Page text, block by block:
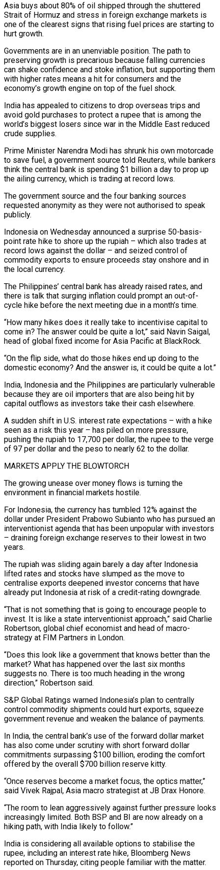
Asia buys about 80% of oil shipped through the shuttered
Strait of Hormuz and stress in foreign exchange markets is
one of the clearest signs that ​rising fuel prices are starting to
hurt growth.
Governments are in an unenviable position. The path to
preserving growth is precarious because falling currencies
can ‌shake confidence and stoke inflation, but supporting them
with higher rates means a hit for consumers and the
economy’s growth engine on top of the fuel shock.
India has appealed to citizens to drop overseas trips and
avoid gold purchases to protect a rupee that is among the
world’s biggest losers since war in the Middle East reduced
crude supplies.
Prime Minister Narendra Modi has shrunk his own motorcade
to save fuel, a government source told Reuters, while bankers
think the central bank is spending $1 billion a day to prop up
the ailing currency, which is trading at record lows.
The government ‌source ​and the four banking sources
requested anonymity as they were not authorised to speak
publicly.
Indonesia on Wednesday announced a ⁠surprise 50-basis-
point rate hike to shore up the ⁠rupiah – which also trades at
record lows against the dollar – and seized control of
commodity exports to ensure proceeds stay onshore and in
the local currency.
The Philippines’ central bank has already raised rates, and
there is talk that surging inflation could prompt an out-of-
cycle hike before the next meeting due in a month’s time.
“How many hikes does it really take to incentivise capital to
come in? The answer could be quite a lot,” said Navin Saigal,
head of ​global fixed income for Asia Pacific at BlackRock.
“On the flip side, what do those hikes end up doing to the
domestic economy? And the answer is, it could be quite a lot.”
India, Indonesia and the Philippines are particularly vulnerable
because they are oil importers that are also being hit by
capital outflows as investors take ⁠their cash elsewhere.
A sudden shift in U.S. interest rate expectations – with a hike
seen as a ⁠risk this year – has piled on more pressure,
pushing the rupiah to 17,700 per dollar, the rupee to the verge
of ​97 per dollar and the peso to nearly 62 to the dollar.
MARKETS APPLY THE BLOWTORCH
The growing unease over money flows is turning the
environment in financial markets hostile.
For Indonesia, ​the currency has tumbled 12% against the
dollar under President Prabowo Subianto who has pursued an
interventionist agenda that has been ‌unpopular with investors
– draining foreign exchange reserves to their lowest in two
years.
The rupiah was sliding again barely a day after Indonesia
lifted rates and stocks have slumped as the move to
centralise exports deepened investor concerns that have
already put Indonesia at risk of a credit-rating downgrade.
“That is not something that is going to encourage people to
invest. It is like a state interventionist approach,” said Charlie
Robertson, global chief economist and head of macro-
strategy at FIM Partners in London.
“Does this look like a government that ⁠knows better than the
market? What has happened over the last six months
suggests no. There is too much heading in the wrong
direction,” Robertson said.
S&P Global Ratings warned Indonesia’s plan to centrally
control commodity shipments could hurt exports, squeeze
government revenue and weaken the balance of payments.
In India, the central bank’s use of the forward ⁠dollar market
has also come under scrutiny with short forward ‌dollar
commitments surpassing $100 billion, eroding the comfort
offered by the overall $700 billion reserve kitty.
“Once reserves become a market focus, the ⁠optics matter,”
said Vivek Rajpal, Asia macro strategist at JB Drax Honore.
“The room to lean aggressively against further pressure ​looks
increasingly limited. ‌Both BSP and BI are now already on a
hiking path, with India likely to follow.”
India is considering all ​available options to ⁠stabilise the
rupee, including an interest rate hike, Bloomberg News
reported on Thursday, citing people familiar with the matter.